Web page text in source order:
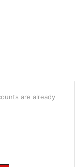
are already